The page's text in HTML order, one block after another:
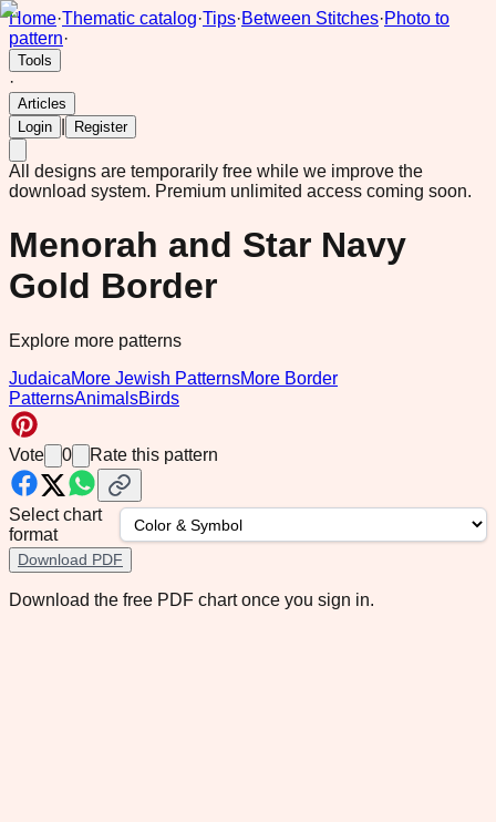
Home·Thematic catalog·Tips·Between Stitches·Photo to
pattern·
Tools
·
Articles
Login
Register
All designs are temporarily free while we improve the
download system. Premium unlimited access coming soon.
Menorah and Star Navy
Gold Border
Explore more patterns
JudaicaMore Jewish PatternsMore Border
PatternsAnimalsBirds
Vote 0 Rate this pattern
Select chart
format
Download PDF
Download the free PDF chart once you sign in.